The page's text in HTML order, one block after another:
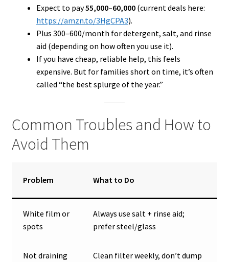
Expect to pay₹55,000–₹60,000(current deals here:
https://amzn.to/3HgCPA3).
Plus ₹300–₹600/month for detergent, salt, and rinse
aid (depending on how often you use it).
If you have cheap, reliable help, this feels
expensive. But for families short on time, it’s often
called “the best splurge of the year.”
Common Troubles and How to
Avoid Them
Problem What to Do
White film or
spots
Always use salt + rinse aid;
prefer steel/glass
Not draining
Clean filter weekly, don’t dump